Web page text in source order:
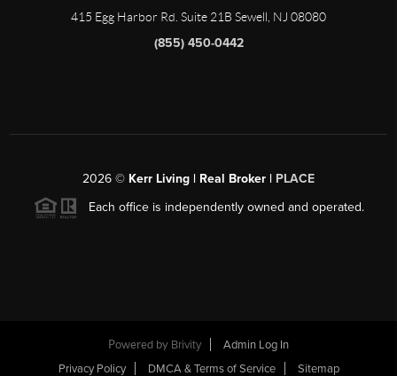
415 Egg Harbor Rd. Suite 21B Sewell, NJ 08080
(855) 450-0442
2026 © Kerr Living | Real Broker | PLACE
Each office is independently owned and operated.
Powered by Brivity
Admin Log In
Privacy Policy
DMCA & Terms of Service Sitemap